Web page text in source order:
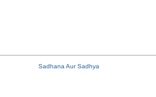
Sadhana Aur Sadhya